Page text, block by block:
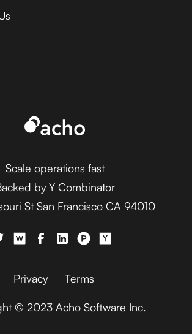
AdaptiveWork (formerly
Clarizen)
Scale operations fast
by Y Combinator
St San Francisco CA 94010
Privacy Terms
© 2023 Acho Software Inc.